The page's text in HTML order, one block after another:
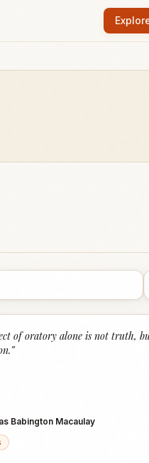
of oratory alone is not truth,
”
Babington Macaulay